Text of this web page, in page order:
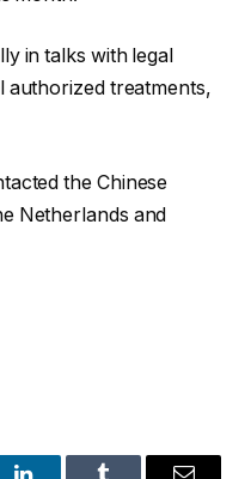
in talks with legal
authorized treatments,
the Chinese
Netherlands and